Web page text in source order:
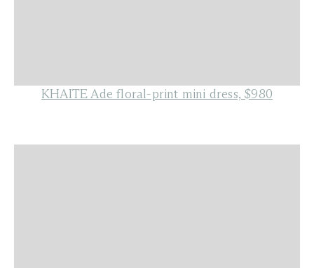
KHAITE Ade floral-print mini dress, $980